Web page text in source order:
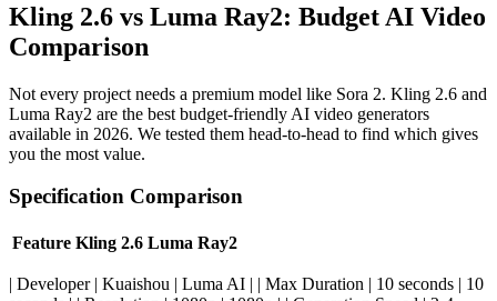
Kling 2.6 vs Luma Ray2: Budget AI Video
Comparison
Not every project needs a premium model like Sora 2. Kling 2.6 and
Luma Ray2 are the best budget-friendly AI video generators
available in 2026. We tested them head-to-head to find which gives
you the most value.
Specification Comparison
Feature Kling 2.6 Luma Ray2
| Developer | Kuaishou | Luma AI | | Max Duration | 10 seconds | 10